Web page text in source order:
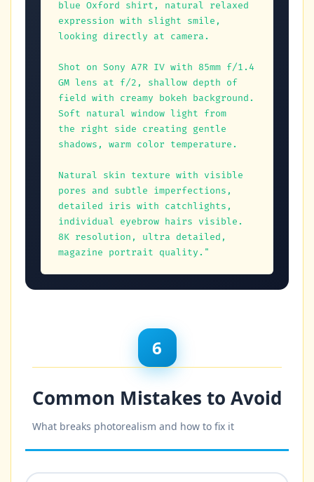
blue Oxford shirt, natural relaxed
expression with slight smile,
looking directly at camera.
Shot on Sony A7R IV with 85mm f/1.4
GM lens at f/2, shallow depth of
field with creamy bokeh background.
Soft natural window light from
the right side creating gentle
shadows, warm color temperature.
Natural skin texture with visible
pores and subtle imperfections,
detailed iris with catchlights,
individual eyebrow hairs visible.
8K resolution, ultra detailed,
magazine portrait quality."
6
Common Mistakes to Avoid
What breaks photorealism and how to fix it